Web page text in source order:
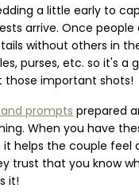
a little early to
arrive. Once people
without others in
purses, etc. so it's a
those important shots!
promptsprepared
When you have
helps the couple feel
trust that you know
it!